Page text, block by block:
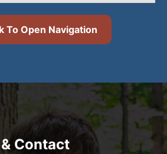
To Open Navigation
Contact